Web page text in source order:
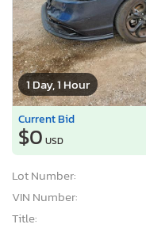
1 Day, 1 Hour
Current Bid
$0 USD
Lot Number:
VIN Number:
Title: